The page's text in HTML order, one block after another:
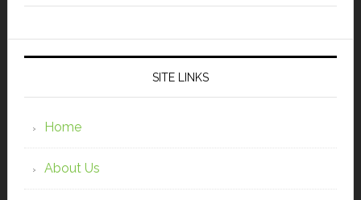
SITE LINKS
Home
About Us